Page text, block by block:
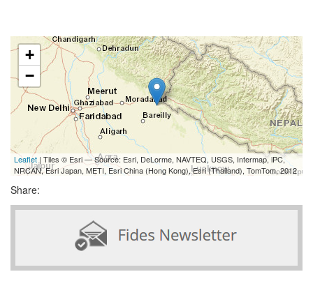
+
−
Leaflet | Tiles © Esri — Source: Esri, DeLorme, NAVTEQ, USGS, Intermap, iPC,
NRCAN, Esri Japan, METI, Esri China (Hong Kong), Esri (Thailand), TomTom, 2012
Share: